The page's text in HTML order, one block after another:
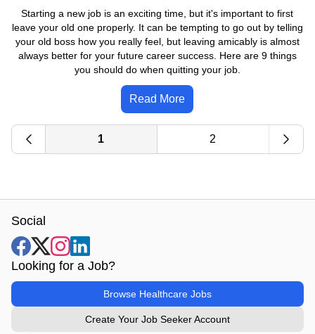
Starting a new job is an exciting time, but it's important to first
leave your old one properly. It can be tempting to go out by telling
your old boss how you really feel, but leaving amicably is almost
always better for your future career success. Here are 9 things
you should do when quitting your job.
Read More
1 2
Social
Looking for a Job?
Browse Healthcare Jobs
Create Your Job Seeker Account